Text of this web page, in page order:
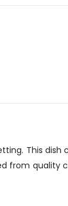
This
from quality